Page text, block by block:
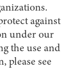
against
under our
the use and
please see